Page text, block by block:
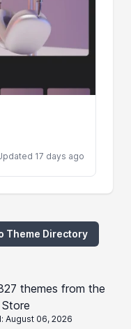
17 days ago
Theme Directory
themes from the
August 06, 2026